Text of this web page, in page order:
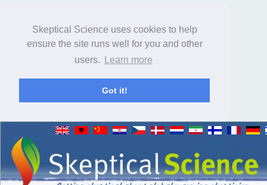
Skeptical Science uses cookies to help
ensure the site runs well for you and other
users.
Learn more
Got it!